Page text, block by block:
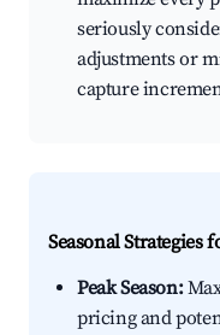
seriously
adjustments or
capture
Seasonal Strategies
Peak Season:
pricing and